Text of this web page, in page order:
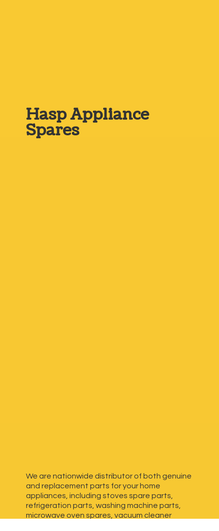
HaspAppliance
Spares
We are nationwide distributor of both genuine
and replacement parts for your home
appliances, including stoves spare parts,
refrigeration parts, washing machine parts,
microwave oven spares, vacuum cleaner